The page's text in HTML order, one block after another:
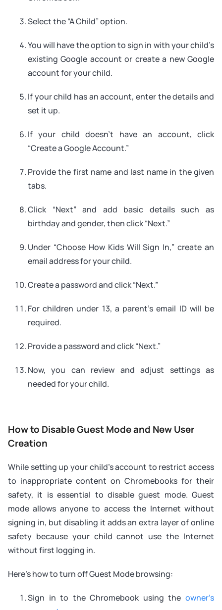
Select the “A Child” option.
You will have the option to sign in with your child’s
existing Google account or create a new Google
account for your child.
If your child has an account, enter the details and
set it up.
If your child doesn’t have an account, click
“Create a Google Account.”
Provide the first name and last name in the given
tabs.
Click “Next” and add basic details such as
birthday and gender, then click “Next.”
Under “Choose How Kids Will Sign In,” create an
email address for your child.
Create a password and click “Next.”
For children under 13, a parent’s email ID will be
required.
Provide a password and click “Next.”
Now, you can review and adjust settings as
needed for your child.
How to Disable Guest Mode and New User
Creation
While setting up your child’s account to restrict access
to inappropriate content on Chromebooks for their
safety, it is essential to disable guest mode. Guest
mode allows anyone to access the Internet without
signing in, but disabling it adds an extra layer of online
safety because your child cannot use the Internet
without first logging in.
Here’s how to turn off Guest Mode browsing:
Sign in to the Chromebook using the owner’s